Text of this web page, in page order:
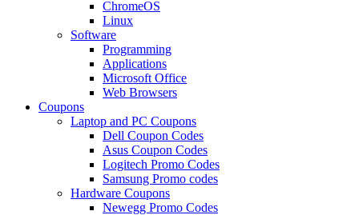
ChromeOS
Linux
Software
Programming
Applications
Microsoft Office
Web Browsers
Coupons
Laptop and PC Coupons
Dell Coupon Codes
Asus Coupon Codes
Logitech Promo Codes
Samsung Promo codes
Hardware Coupons
Newegg Promo Codes